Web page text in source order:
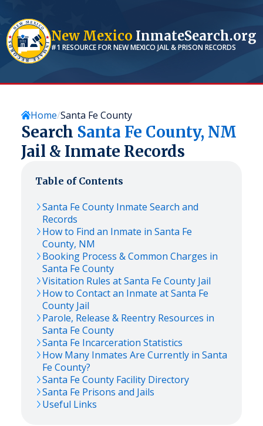
New Mexico InmateSearch.org
#1 RESOURCE FORNEW MEXICO JAIL & PRISON RECORDS
Home Santa Fe County
Search Santa Fe County, NM
Jail & Inmate Records
Table of Contents
Santa Fe County Inmate Search and
Records
How to Find an Inmate in Santa Fe
County, NM
Booking Process & Common Charges in
Santa Fe County
Visitation Rules atSanta Fe County Jail
How to Contact an Inmate atSanta Fe
County Jail
Parole, Release & Reentry Resources in
Santa Fe County
Santa Fe Incarceration Statistics
How Many Inmates Are Currently in Santa
Fe County?
Santa Fe County Facility Directory
Santa Fe Prisons and Jails
Useful Links